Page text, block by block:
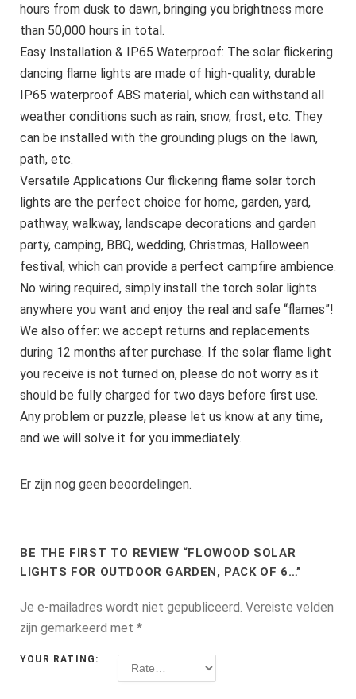
hours from dusk to dawn, bringing you brightness more
than 50,000 hours in total.
Easy Installation & IP65 Waterproof: The solar flickering
dancing flame lights are made of high-quality, durable
IP65 waterproof ABS material, which can withstand all
weather conditions such as rain, snow, frost, etc. They
can be installed with the grounding plugs on the lawn,
path, etc.
Versatile Applications Our flickering flame solar torch
lights are the perfect choice for home, garden, yard,
pathway, walkway, landscape decorations and garden
party, camping, BBQ, wedding, Christmas, Halloween
festival, which can provide a perfect campfire ambience.
No wiring required, simply install the torch solar lights
anywhere you want and enjoy the real and safe “flames”!
We also offer: we accept returns and replacements
during 12 months after purchase. If the solar flame light
you receive is not turned on, please do not worry as it
should be fully charged for two days before first use.
Any problem or puzzle, please let us know at any time,
and we will solve it for you immediately.
Er zijn nog geen beoordelingen.
BE THE FIRST TO REVIEW “FLOWOOD SOLAR
LIGHTS FOR OUTDOOR GARDEN, PACK OF 6…”
Je e-mailadres wordt niet gepubliceerd. Vereiste velden
zijn gemarkeerd met *
YOUR RATING: